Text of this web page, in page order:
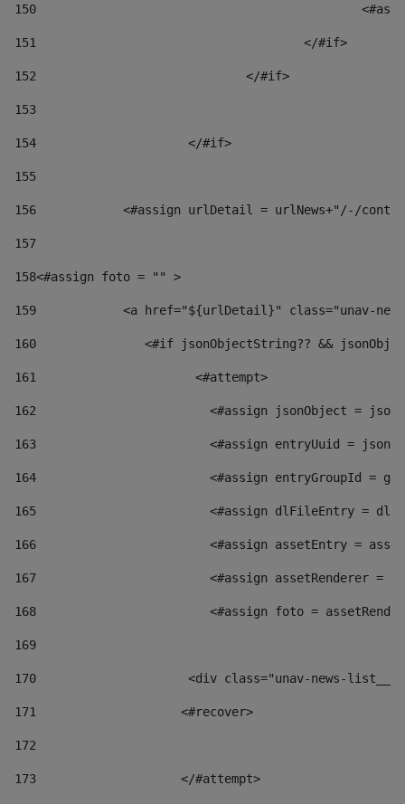
150
151
					</#if>
152
				</#if>
153
154
			</#if>
155
156
<#assign urlDetail = urlNews+"/-/
157
158<#assign foto = "" >
159
<a href="${urlDetail}" class="unav-
160
<#if jsonObjectString?? &&
161
    		         <#attempt>
162
<#assign jsonObject =
163
<#assign entryUuid =
164
<#assign entryGroupId =
165
<#assign dlFileEntry =
166
<#assign assetEntry =
167
<#assign assetRenderer =
168
<#assign foto =
169
170
<div class="unav-
171
                    <#recover>
172
173
                    </#attempt>